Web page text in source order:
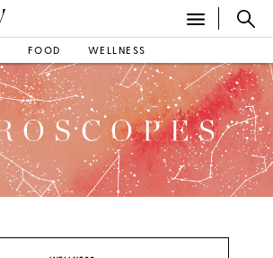
FOOD WELLNESS